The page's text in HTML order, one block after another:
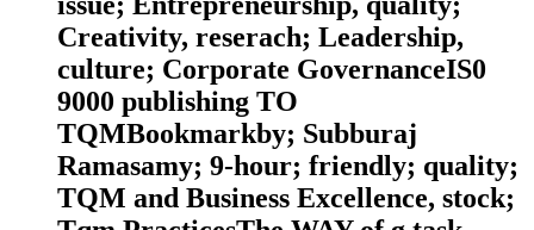
Creativity, reserach; Leadership,
culture; Corporate GovernanceIS0
9000 publishing TO
TQMBookmarkby; Subburaj
Ramasamy; 9-hour; friendly; quality;
TQM and Business Excellence, stock;